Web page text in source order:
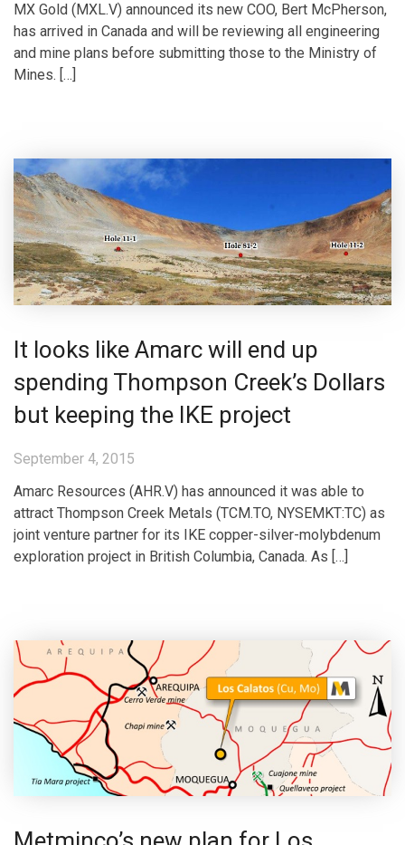
MX Gold (MXL.V) announced its new COO, Bert McPherson,
has arrived in Canada and will be reviewing all engineering
and mine plans before submitting those to the Ministry of
Mines. […]
It looks like Amarc will end up
spending Thompson Creek’s Dollars
but keeping the IKE project
September 4, 2015
Amarc Resources (AHR.V) has announced it was able to
attract Thompson Creek Metals (TCM.TO, NYSEMKT:TC) as
joint venture partner for its IKE copper-silver-molybdenum
exploration project in British Columbia, Canada. As […]